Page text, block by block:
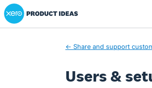
Skip
to
Xero Product Ideas homepage
← Share and support
Users &